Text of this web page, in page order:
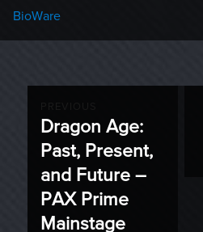
Categories
BioWare
navigation
Previous
post:
Dragon Age:
Past, Present,
and Future –
PAX Prime
Mainstage